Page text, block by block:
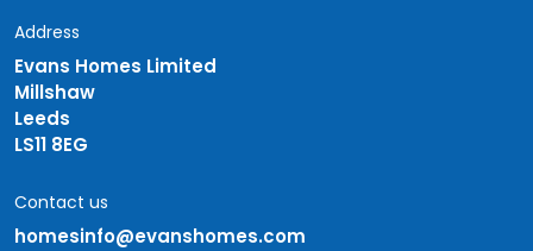
Address
Evans Homes Limited
Millshaw
Leeds
LS11 8EG
Contact us
homesinfo@evanshomes.com